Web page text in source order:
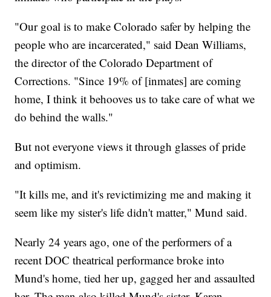
"Our goal is to make Colorado safer by helping the
people who are incarcerated," said Dean Williams,
the director of the Colorado Department of
Corrections. "Since 19% of [inmates] are coming
home, I think it behooves us to take care of what we
do behind the walls."
But not everyone views it through glasses of pride
and optimism.
"It kills me, and it's revictimizing me and making it
seem like my sister's life didn't matter," Mund said.
Nearly 24 years ago, one of the performers of a
recent DOC theatrical performance broke into
Mund's home, tied her up, gagged her and assaulted